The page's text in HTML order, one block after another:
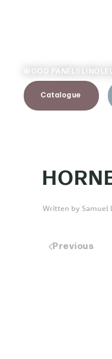
WOOD PANELS
Catalogue
Written by Samuel
Previous